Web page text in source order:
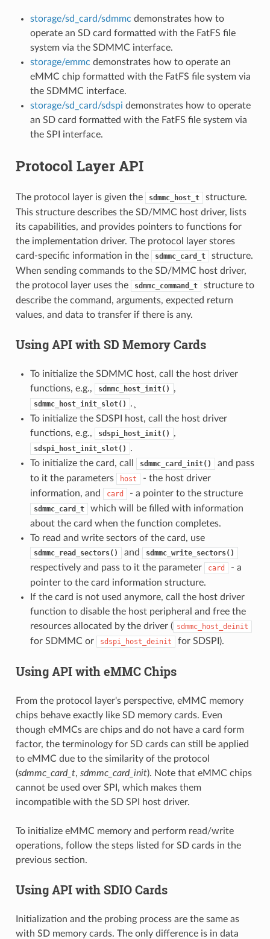
storage/sd_card/sdmmc demonstrates how to
operate an SD card formatted with the FatFS file
system via the SDMMC interface.
storage/emmc demonstrates how to operate an
eMMC chip formatted with the FatFS file system via
the SDMMC interface.
storage/sd_card/sdspi demonstrates how to operate
an SD card formatted with the FatFS file system via
the SPI interface.
Protocol Layer API
The protocol layer is given the sdmmc_host_t
structure.
This structure describes the SD/MMC host driver, lists
its capabilities, and provides pointers to functions for
the implementation driver. The protocol layer stores
card-specific information in the
sdmmc_card_t
structure.
When sending commands to the SD/MMC host driver,
the protocol layer uses the
sdmmc_command_t
structure to
describe the command, arguments, expected return
values, and data to transfer if there is any.
Using API with SD Memory Cards
To initialize the SDMMC host, call the host driver
functions, e.g.,
sdmmc_host_init() ,
sdmmc_host_init_slot()
.¸
To initialize the SDSPI host, call the host driver
functions, e.g.,
sdspi_host_init() ,
sdspi_host_init_slot()
.
To initialize the card, call
sdmmc_card_init()
and pass
to it the parameters
host
- the host driver
information, and
card - a pointer to the structure
sdmmc_card_t
which will be filled with information
about the card when the function completes.
To read and write sectors of the card, use
sdmmc_read_sectors() and sdmmc_write_sectors()
respectively and pass to it the parameter card
- a
pointer to the card information structure.
If the card is not used anymore, call the host driver
function to disable the host peripheral and free the
resources allocated by the driver ( sdmmc_host_deinit
for SDMMC or sdspi_host_deinit for SDSPI).
Using API with eMMC Chips
From the protocol layer's perspective, eMMC memory
chips behave exactly like SD memory cards. Even
though eMMCs are chips and do not have a card form
factor, the terminology for SD cards can still be applied
to eMMC due to the similarity of the protocol
(sdmmc_card_t, sdmmc_card_init). Note that eMMC chips
cannot be used over SPI, which makes them
incompatible with the SD SPI host driver.
To initialize eMMC memory and perform read/write
operations, follow the steps listed for SD cards in the
previous section.
Using API with SDIO Cards
Initialization and the probing process are the same as
with SD memory cards. The only difference is in data